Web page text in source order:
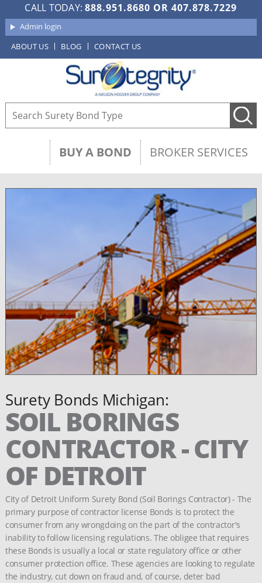
CALL TODAY:888.951.8680 OR407.878.7229
Admin login
ABOUT US
BLOG CONTACT US
BUY A BOND BROKER SERVICES
Surety Bonds Michigan:
SOIL BORINGS
CONTRACTOR - CITY
OF DETROIT
City of Detroit Uniform Surety Bond (Soil Borings Contractor) - The
primary purpose of contractor license Bonds is to protect the
consumer from any wrongdoing on the part of the contractor's
inability to follow licensing regulations. The obligee that requires
these Bonds is usually a local or state regulatory office or other
consumer protection office. These agencies are looking to regulate
the industry, cut down on fraud and, of course, deter bad